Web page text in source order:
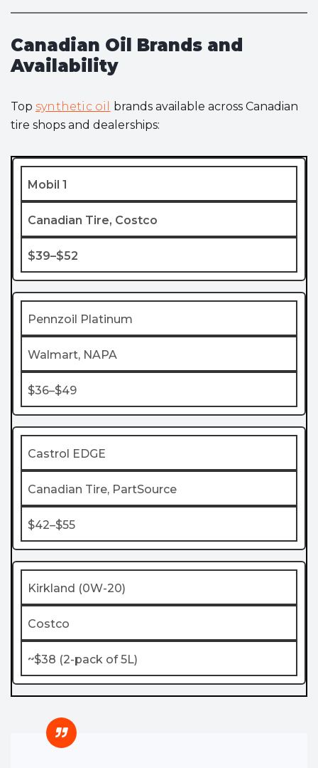
Canadian Oil Brands and
Availability
Top synthetic oil
brands available across Canadian
tire shops and dealerships:
Mobil 1
Canadian Tire, Costco
$39–$52
Pennzoil Platinum
Walmart, NAPA
$36–$49
Castrol EDGE
Canadian Tire, PartSource
$42–$55
Kirkland (0W-20)
Costco
~$38 (2-pack of 5L)